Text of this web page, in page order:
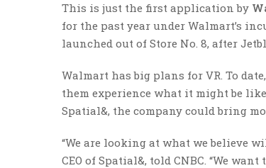
This is just the first application by
for the past year under Walmart’s
launched out of Store No. 8, after
Walmart has big plans for VR. To
them experience what it might be
Spatial&, the company could bring
“We are looking at what we believe
CEO of Spatial&, told CNBC. “We want